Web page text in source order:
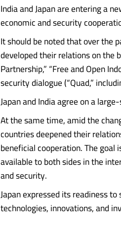
India and Japan are entering a
economic and security
It should be noted that over the
developed their relations on the
Partnership,” “Free and Open
security dialogue (“Quad,”
Japan and India agree on a
At the same time, amid the
countries deepened their
beneficial cooperation. The
available to both sides in the
and security.
Japan expressed its readiness
technologies, innovations, and